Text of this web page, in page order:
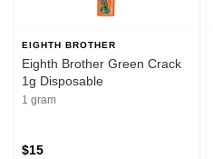
EIGHTH BROTHER
Eighth Brother Green Crack
1g Disposable
1 gram
$15